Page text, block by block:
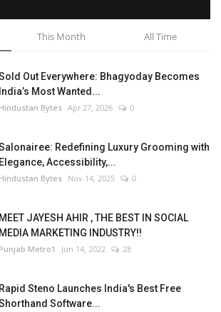
This Month All Time
Out Everywhere: Bhagyoday Becomes
India’s Most Wanted...
Hindustan Bytes Apr 27, 2026 0
Redefining Luxury Grooming with
Elegance, Accessibility,...
Hindustan Bytes Nov 14, 2025 0
MEET JAYESH AHIR , THE BEST IN SOCIAL
MEDIA MARKETING INDUSTRY!!
Punjab Metro1 Jun 14, 2022 28
Rapid Steno Launches India's Best Free
Software...